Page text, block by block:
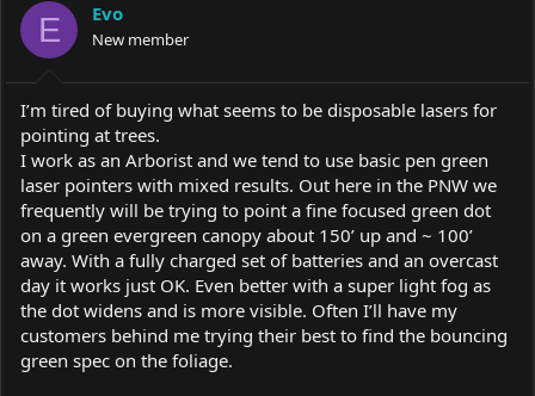
t
a
r
e
r
d
a
e
E Evo
New member
I’m tired of buying what seems to be disposable lasers for
pointing at trees.
I work as an Arborist and we tend to use basic pen green
laser pointers with mixed results. Out here in the PNW we
frequently will be trying to point a fine focused green dot
on a green evergreen canopy about 150’ up and ~ 100’
away. With a fully charged set of batteries and an overcast
day it works just OK. Even better with a super light fog as
the dot widens and is more visible. Often I’ll have my
customers behind me trying their best to find the bouncing
green spec on the foliage.